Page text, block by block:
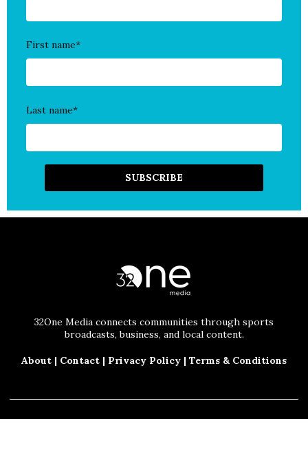
First name*
Last name*
32One Media connects communities through sports
broadcasts, business, and local content.
About | Contact | Privacy Policy | Terms & Conditions